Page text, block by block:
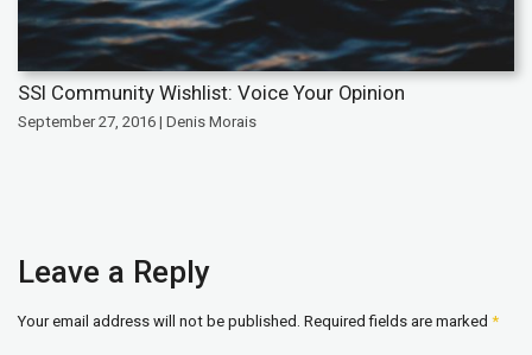
SSI Community Wishlist: Voice Your Opinion
September 27, 2016 | Denis Morais
Leave a Reply
Your email address will not be published. Required fields are marked *